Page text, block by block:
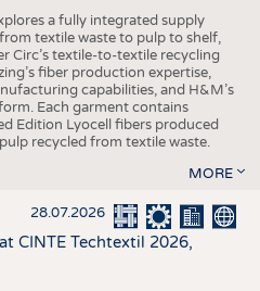
a fully integrated supply
textile waste to pulp to shelf,
Circ’s textile-to-textile recycling
fiber production expertise,
capabilities, and H&M’s
Each garment contains
Edition Lyocell fibers produced
recycled from textile waste.
MORE
28.07.2026
CINTE Techtextil 2026,